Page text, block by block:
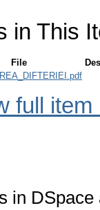
in This
File
full item
in